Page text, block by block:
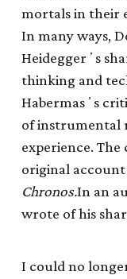
mortals in their
In many ways,
Heideggerʼs
thinking and
Habermasʼs
of instrumental
experience.
original
Chronos.In an
wrote of his
I could no